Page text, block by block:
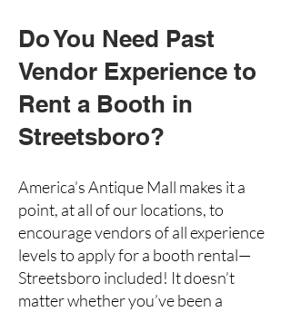
Do You Need Past
Vendor Experience to
Rent a Booth in
Streetsboro?
America’s Antique Mall makes it a
point, at all of our locations, to
encourage vendors of all experience
levels to apply for a booth rental—
Streetsboro included! It doesn’t
matter whether you’ve been a